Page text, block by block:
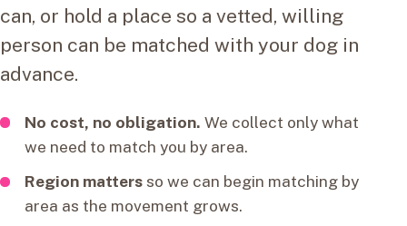
can, or hold a place so a vetted, willing
person can be matched with your dog in
advance.
No cost, no obligation. We collect only what
we need to match you by area.
Region mattersso we can begin matching by
area as the movement grows.